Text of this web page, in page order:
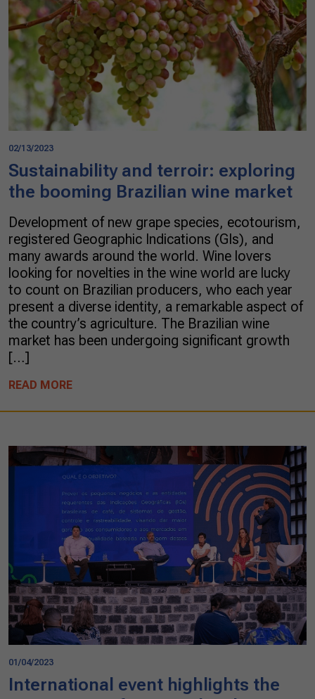
02/13/2023
Sustainability and terroir: exploring
the booming Brazilian wine market
Development of new grape species, ecotourism,
registered Geographic Indications (GIs), and
many awards around the world. Wine lovers
looking for novelties in the wine world are lucky
to count on Brazilian producers, who each year
present a diverse identity, a remarkable aspect of
the country’s agriculture. The Brazilian wine
market has been undergoing significant growth
[…]
READ MORE
01/04/2023
International event highlights the